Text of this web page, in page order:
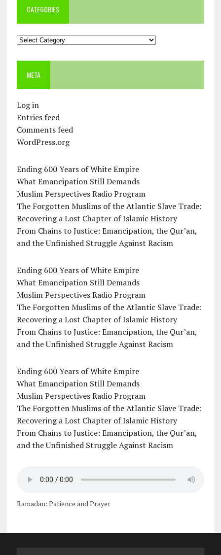
CATEGORIES
Categories
META
Log in
Entries feed
Comments feed
WordPress.org
Ending 600 Years of White Empire
What Emancipation Still Demands
Muslim Perspectives Radio Program
The Forgotten Muslims of the Atlantic Slave Trade:
Recovering a Lost Chapter of Islamic History
From Chains to Justice: Emancipation, the Qur’an,
and the Unfinished Struggle Against Racism
Ending 600 Years of White Empire
What Emancipation Still Demands
Muslim Perspectives Radio Program
The Forgotten Muslims of the Atlantic Slave Trade:
Recovering a Lost Chapter of Islamic History
From Chains to Justice: Emancipation, the Qur’an,
and the Unfinished Struggle Against Racism
Ending 600 Years of White Empire
What Emancipation Still Demands
Muslim Perspectives Radio Program
The Forgotten Muslims of the Atlantic Slave Trade:
Recovering a Lost Chapter of Islamic History
From Chains to Justice: Emancipation, the Qur’an,
and the Unfinished Struggle Against Racism
Ramadan: Patience and Prayer